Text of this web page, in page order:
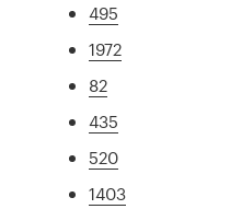
495
1972
82
435
520
1403